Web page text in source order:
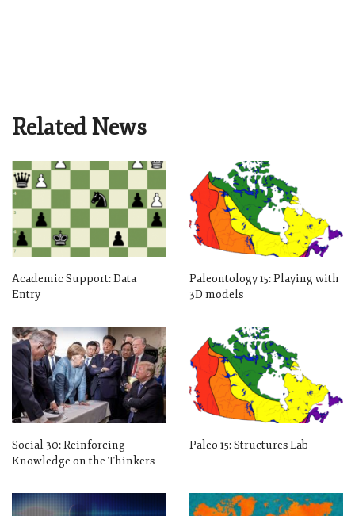
Related News
Academic Support: Data
Entry
Paleontology 15: Playing with
3D models
Social 30: Reinforcing
Knowledge on the Thinkers
Paleo 15: Structures Lab